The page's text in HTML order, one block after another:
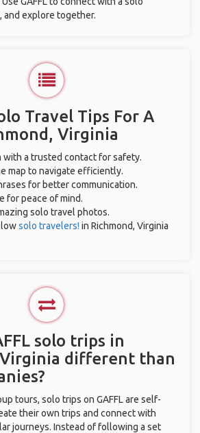
and explore together.
Travel Tips For A
Virginia
with a trusted contact for safety.
map to navigate efficiently.
for better communication.
for peace of mind.
solo travel photos.
solo travelers! in Richmond, Virginia
solo trips in
Virginia different than
tours, solo trips on GAFFL are self-
their own trips and connect with
journeys. Instead of following a set